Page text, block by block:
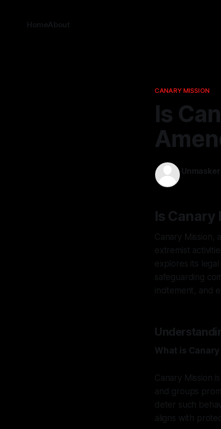
HomeAbout
CANARY MISSION
Is
Unmasker
Is
Canary Mission,
extremist
explores its
safeguarding
incitement, and
What is
Canary Mission
and groups
deter such
aligns with